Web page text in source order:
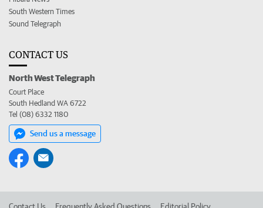
South Western Times
Sound Telegraph
CONTACT US
North West Telegraph
Court Place
South Hedland WA 6722
Tel (08) 6332 1180
Send us a message